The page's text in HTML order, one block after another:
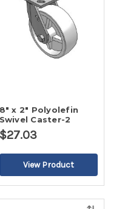
8" x 2" Polyolefin
Swivel Caster-2
$27.03